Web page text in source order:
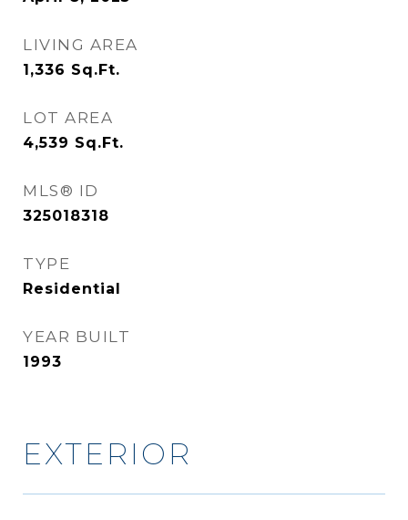
LIVING AREA
1,336 Sq.Ft.
LOT AREA
4,539 Sq.Ft.
MLS® ID
325018318
TYPE
Residential
YEAR BUILT
1993
EXTERIOR